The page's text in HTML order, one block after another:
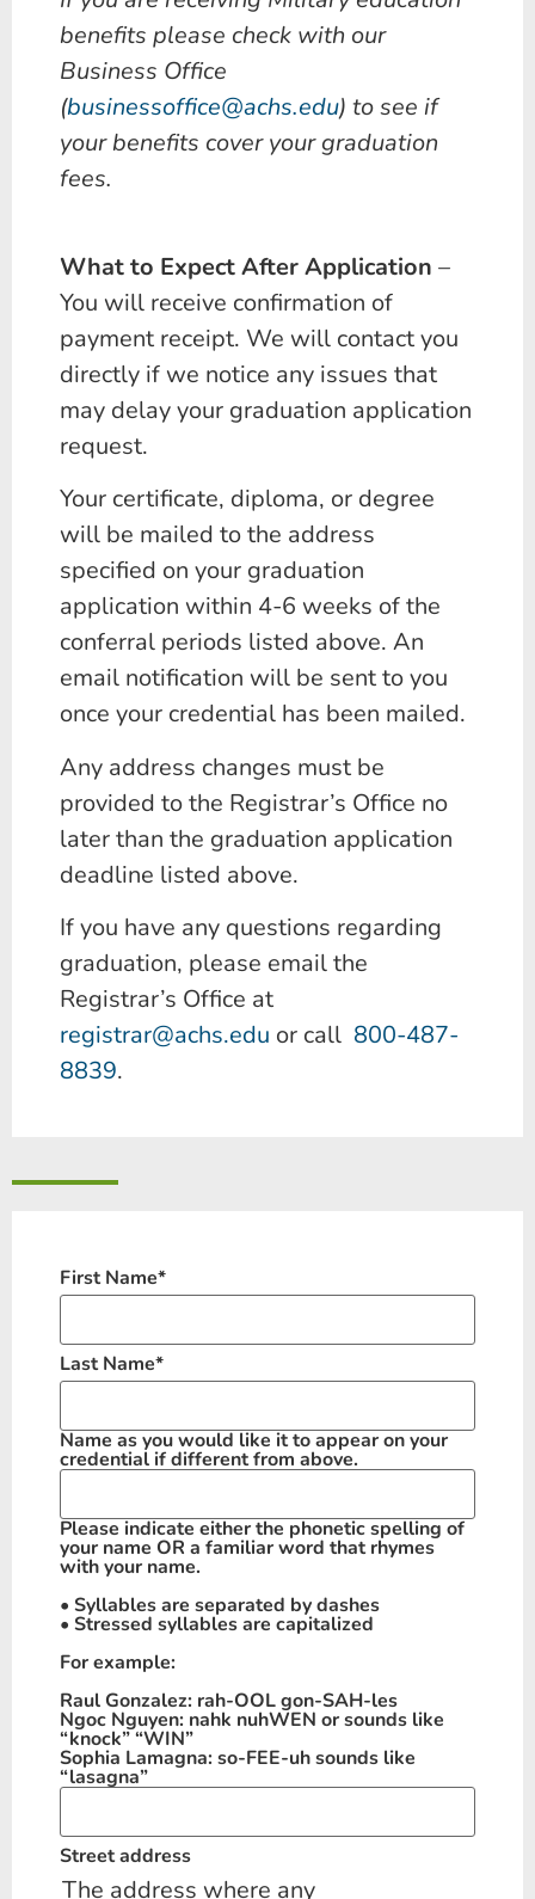
benefits please check with our
Business Office
(businessoffice@achs.edu) to see if
your benefits cover your graduation
fees.
What to Expect After Application –
You will receive confirmation of
payment receipt. We will contact you
directly if we notice any issues that
may delay your graduation application
request.
Your certificate, diploma, or degree
will be mailed to the address
specified on your graduation
application within 4-6 weeks of the
conferral periods listed above. An
email notification will be sent to you
once your credential has been mailed.
Any address changes must be
provided to the Registrar’s Office no
later than the graduation application
deadline listed above.
If you have any questions regarding
graduation, please email the
Registrar’s Office at
registrar@achs.edu or call 800-487-
8839.
First Name*
Last Name*
Name as you would like it to appear on your
credential if different from above.
Please indicate either the phonetic spelling of
your name OR a familiar word that rhymes
with your name.
• Syllables are separated by dashes
• Stressed syllables are capitalized
For example:
Raul Gonzalez: rah-OOL gon-SAH-les
Ngoc Nguyen: nahk nuhWEN or sounds like
“knock” “WIN”
Sophia Lamagna: so-FEE-uh sounds like
“lasagna”
Street address
The address where any